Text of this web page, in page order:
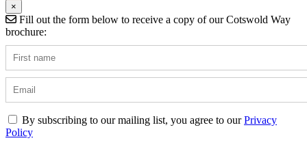
×
Fill out the form below to receive a copy of our Cotswold Way
brochure:
By subscribing to our mailing list, you agree to ourPrivacy
Policy